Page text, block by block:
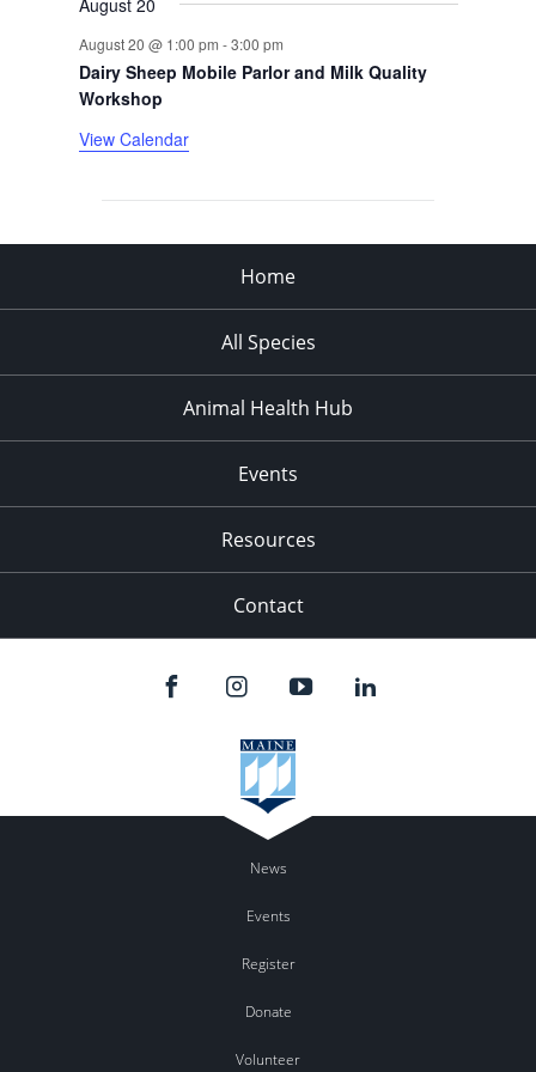
August 20 @ 1:00 pm -3:00 pm
Dairy Sheep Mobile Parlor and Milk Quality
Workshop
View Calendar
Home
All Species
Animal Health Hub
Events
Resources
Contact
News
Events
Register
Donate
Volunteer